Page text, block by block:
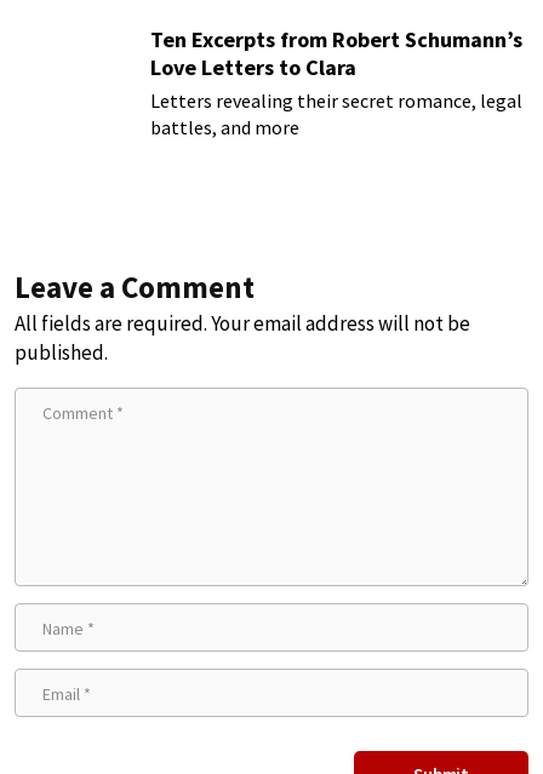
Ten Excerpts from Robert Schumann’s
Love Letters to Clara
Letters revealing their secret romance, legal
battles, and more
Leave a Comment
All fields are required. Your email address will not be
published.